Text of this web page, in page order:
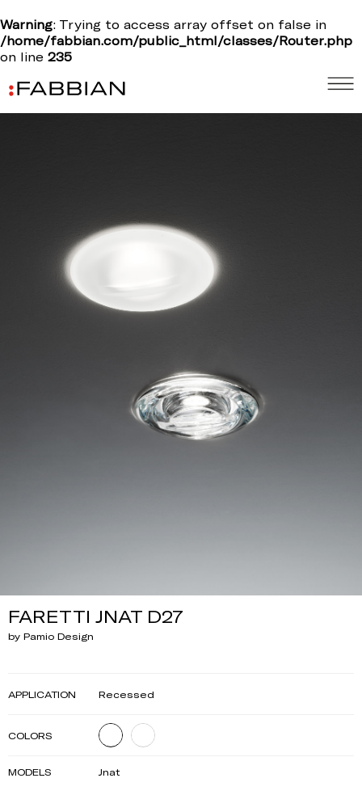
Warning: Trying to access array offset on false in
/home/fabbian.com/public_html/classes/Router.php
on line 235
FARETTI JNAT D27
by Pamio Design
APPLICATION Recessed
COLORS
MODELS Jnat